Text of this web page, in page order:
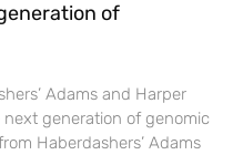
of
Adams and Harper
generation of genomic
Haberdashers’ Adams